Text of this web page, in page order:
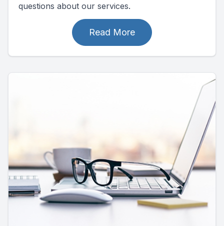
questions about our services.
Read More